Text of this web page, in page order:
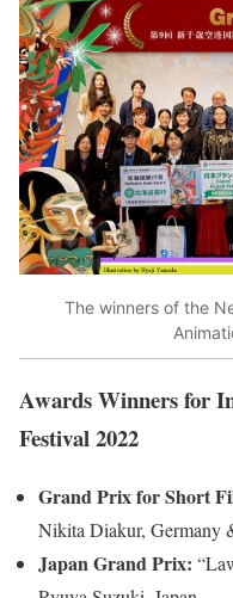
The winners of the
Awards Winners for
Festival 2022
Grand Prix for Short
Nikita Diakur, Germany
Japan Grand Prix: